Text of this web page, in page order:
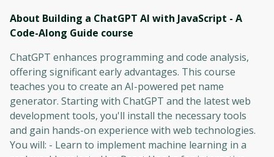
About Building a ChatGPT AI with JavaScript - A
Code-Along Guide course
ChatGPT enhances programming and code analysis,
offering significant early advantages. This course
teaches you to create an AI-powered pet name
generator. Starting with ChatGPT and the latest web
development tools, you'll install the necessary tools
and gain hands-on experience with web technologies.
You will: - Learn to implement machine learning in a